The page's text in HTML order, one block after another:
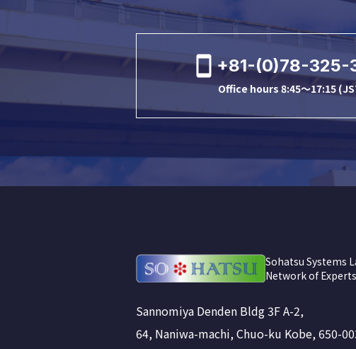
+81-(0)78-325-
Office hours 8:45～17:15
Sohatsu Systems
Network of Experts
Sannomiya Denden Bldg 3F A-2,
64, Naniwa-machi, Chuo-ku Kobe, 650-